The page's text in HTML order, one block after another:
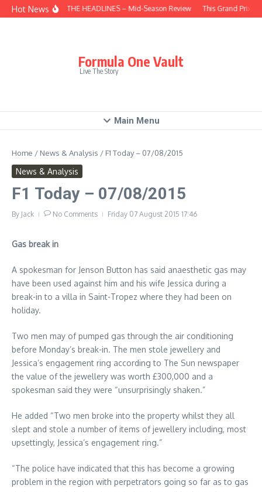
Skip to content
Hot NewsBEHIND THE HEADLINES – Mid-Season Review This Grand Prix –
Formula One Vault
Live The Story
Main Menu
Home / News & Analysis / F1 Today – 07/08/2015
News & Analysis
F1 Today – 07/08/2015
By Jack No Comments Friday 07 August 2015 17:46
Gas break in
A spokesman for Jenson Button has said anaesthetic gas may
have been used against him and his wife Jessica during a
break-in to a villa in Saint-Tropez where they had been on
holiday.
Two men may of pumped gas through the air conditioning
before Monday’s break-in. The men stole jewellery and
Jessica’s engagement ring according to The Sun newspaper
the value of the jewellery was worth £300,000 and a
spokesman said they were “unsurprisingly shaken.”
He added “Two men broke into the property whilst they all
slept and stole a number of items of jewellery including, most
upsettingly, Jessica’s engagement ring.”
“The police have indicated that this has become a growing
problem in the region with perpetrators going so far as to gas